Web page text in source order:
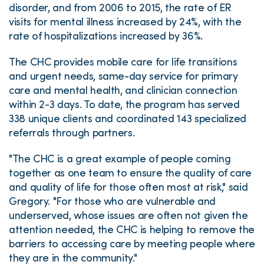
disorder, and from 2006 to 2015, the rate of ER
visits for mental illness increased by 24%, with the
rate of hospitalizations increased by 36%.
The CHC provides mobile care for life transitions
and urgent needs, same-day service for primary
care and mental health, and clinician connection
within 2-3 days. To date, the program has served
338 unique clients and coordinated 143 specialized
referrals through partners.
"The CHC is a great example of people coming
together as one team to ensure the quality of care
and quality of life for those often most at risk," said
Gregory. "For those who are vulnerable and
underserved, whose issues are often not given the
attention needed, the CHC is helping to remove the
barriers to accessing care by meeting people where
they are in the community."